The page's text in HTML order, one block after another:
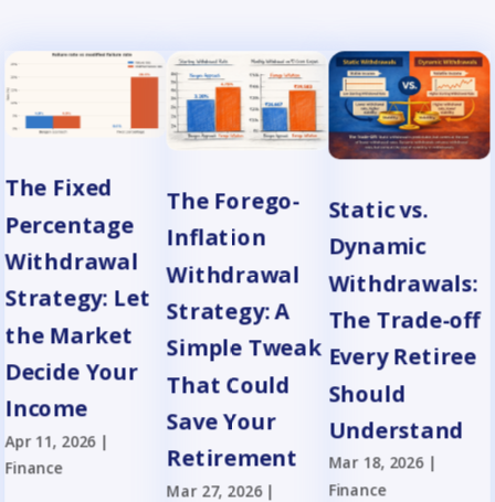
The Fixed
Percentage
Withdrawal
Strategy: Let
the Market
Decide Your
Income
Apr 11, 2026|
Finance
The Forego-
Inflation
Withdrawal
Strategy: A
Simple Tweak
That Could
Save Your
Retirement
Mar 27, 2026|
Static vs.
Dynamic
Withdrawals:
The Trade-off
Every Retiree
Should
Understand
Mar 18, 2026|
Finance